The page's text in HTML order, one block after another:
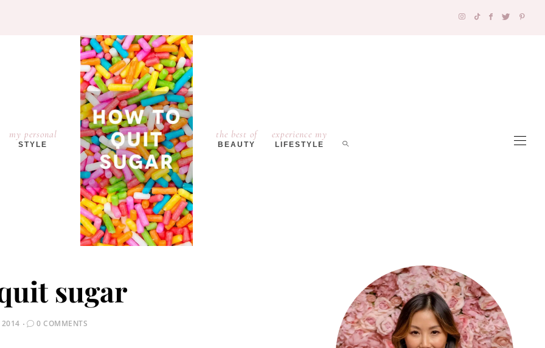
my personal
STYLE
the best of
BEAUTY
experience my
LIFESTYLE
sugar
2014 0 COMMENTS